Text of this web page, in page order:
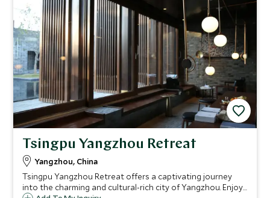
Tsingpu Yangzhou Retreat
Yangzhou, China
Tsingpu Yangzhou Retreat offers a captivating journey
into the charming and cultural-rich city of Yangzhou. Enjoy